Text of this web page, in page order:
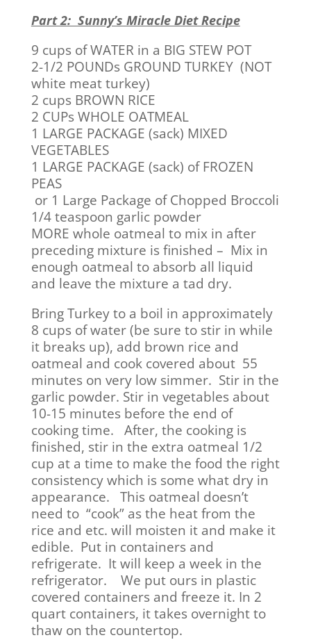
Part 2: Sunny’s Miracle Diet Recipe
9 cups of WATER in a BIG STEW POT
2-1/2 POUNDs GROUND TURKEY (NOT
white meat turkey)
2 cups BROWN RICE
2 CUPs WHOLE OATMEAL
1 LARGE PACKAGE (sack) MIXED
VEGETABLES
1 LARGE PACKAGE (sack) of FROZEN
PEAS
or 1 Large Package of Chopped Broccoli
1/4 teaspoon garlic powder
MORE whole oatmeal to mix in after
preceding mixture is finished – Mix in
enough oatmeal to absorb all liquid
and leave the mixture a tad dry.
Bring Turkey to a boil in approximately
8 cups of water (be sure to stir in while
it breaks up), add brown rice and
oatmeal and cook covered about 55
minutes on very low simmer. Stir in the
garlic powder. Stir in vegetables about
10-15 minutes before the end of
cooking time. After, the cooking is
finished, stir in the extra oatmeal 1/2
cup at a time to make the food the right
consistency which is some what dry in
appearance. This oatmeal doesn’t
need to “cook” as the heat from the
rice and etc. will moisten it and make it
edible. Put in containers and
refrigerate. It will keep a week in the
refrigerator. We put ours in plastic
covered containers and freeze it. In 2
quart containers, it takes overnight to
thaw on the countertop.